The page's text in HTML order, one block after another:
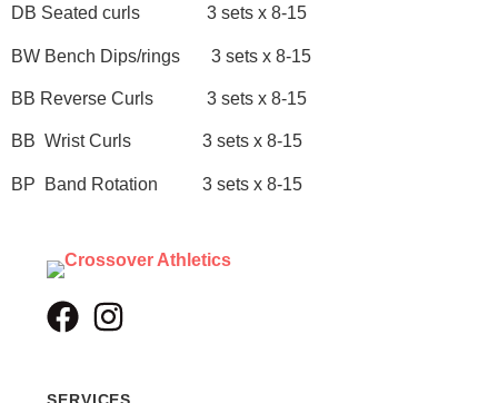
DB Seated curls 3 sets x 8-15
BW Bench Dips/rings 3 sets x 8-15
BB Reverse Curls 3 sets x 8-15
BB Wrist Curls 3 sets x 8-15
BP Band Rotation 3 sets x 8-15